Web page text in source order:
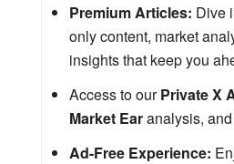
Premium Articles: Dive
only content, market
insights that keep you
Access to ourPrivate X
Market Earanalysis, and
Ad-Free Experience: